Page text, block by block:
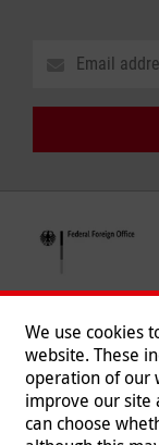
Follow us
We use cookies
website. These
operation of our
improve our site
can choose